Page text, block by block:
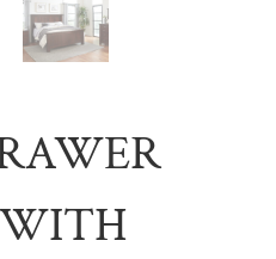
WITH